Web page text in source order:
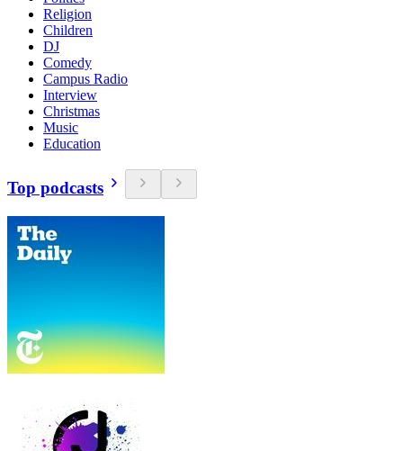
Religion
Children
DJ
Comedy
Campus Radio
Interview
Christmas
Music
Education
Top podcasts